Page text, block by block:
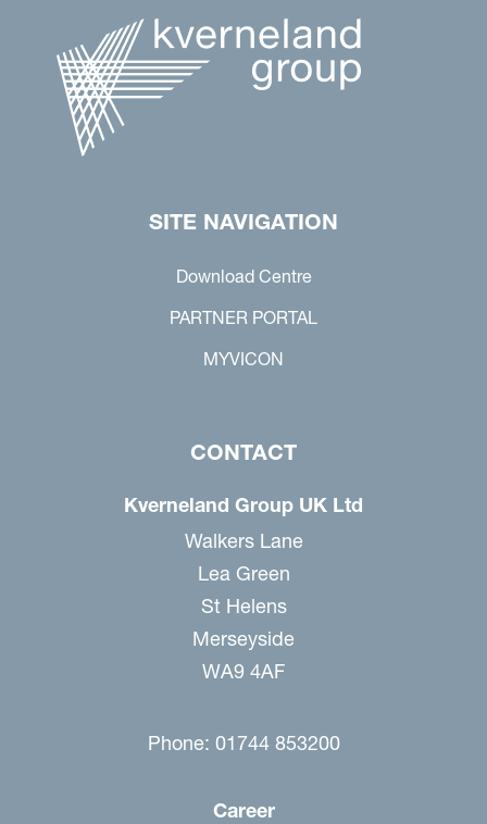
SITE NAVIGATION
Download Centre
PARTNER PORTAL
MYVICON
CONTACT
Kverneland Group UK Ltd
Walkers Lane
Lea Green
St Helens
Merseyside
WA9 4AF
Phone: 01744 853200
Career